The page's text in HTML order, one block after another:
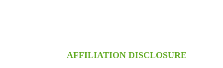
AFFILIATION DISCLOSURE